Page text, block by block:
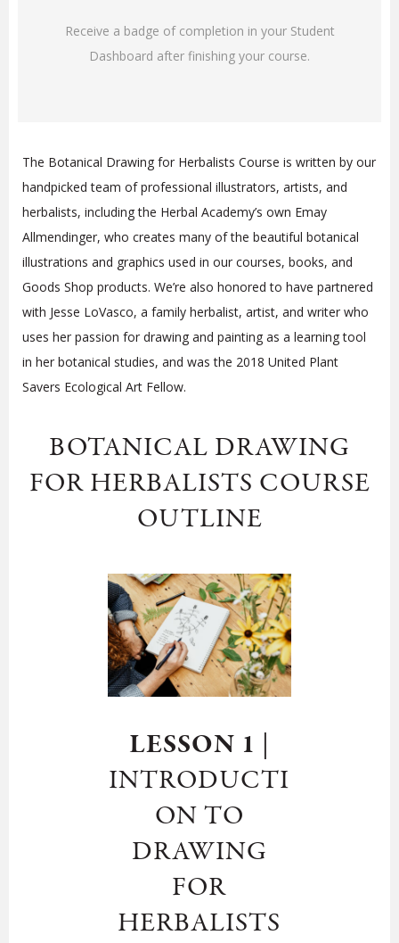
Receive a badge of completion in your Student
Dashboard after finishing your course.
The Botanical Drawing for Herbalists Course is written by our
handpicked team of professional illustrators, artists, and
herbalists, including the Herbal Academy’s own Emay
Allmendinger, who creates many of the beautiful botanical
illustrations and graphics used in our courses, books, and
Goods Shop products. We’re also honored to have partnered
with Jesse LoVasco, a family herbalist, artist, and writer who
uses her passion for drawing and painting as a learning tool
in her botanical studies, and was the 2018 United Plant
Savers Ecological Art Fellow.
BOTANICAL DRAWING
FOR HERBALISTS COURSE
OUTLINE
LESSON 1
INTRODUCTI
ON TO
DRAWING
FOR
HERBALISTS